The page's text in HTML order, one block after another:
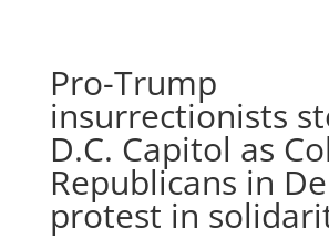
Pro-Trump
insurrectionists
D.C. Capitol as
Republicans in
protest in